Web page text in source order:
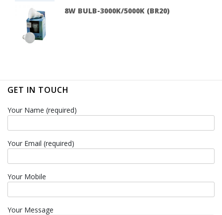
8W BULB-3000K/5000K (BR20)
GET IN TOUCH
Your Name (required)
Your Email (required)
Your Mobile
Your Message